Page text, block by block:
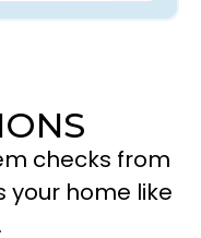
checks from
home like